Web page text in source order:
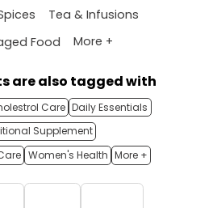
Tea & Infusions
Food More +
are also tagged with
Care Daily Essentials
Supplement
Women's Health More +